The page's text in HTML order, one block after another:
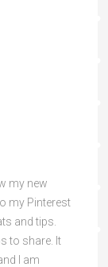
my new
my Pinterest
and tips.
to share. It
I am